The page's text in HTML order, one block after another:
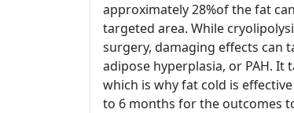
approximately 28%of the fat
targeted area. While
surgery, damaging effects can
adipose hyperplasia, or PAH.
which is why fat cold is
to 6 months for the outcomes